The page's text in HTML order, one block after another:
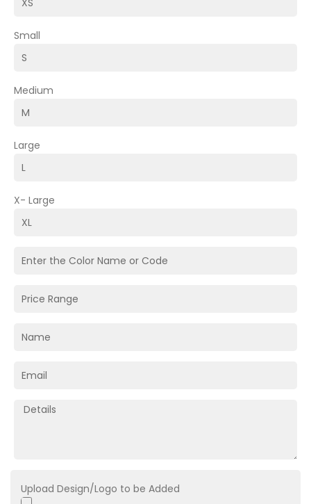
Small
Medium
Large
X- Large
Upload Design/Logo to be Added